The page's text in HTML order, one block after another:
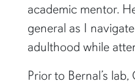
academic mentor.
general as I
adulthood while
Prior to Bernal’s